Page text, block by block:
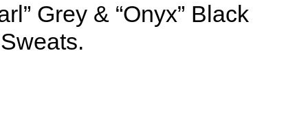
Grey & “Onyx” Black